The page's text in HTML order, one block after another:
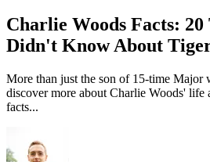
Charlie Woods Facts: 20
Didn't Know About
More than just the son of 15-time Major
discover more about Charlie Woods' life
facts...